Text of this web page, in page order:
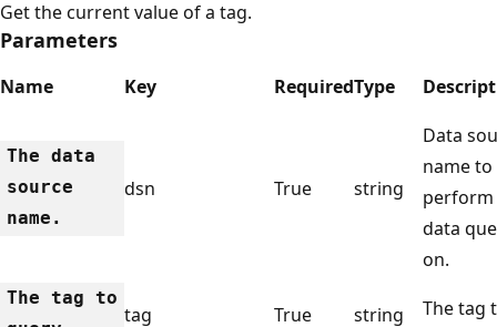
Get the current value of a tag.
Parameters
Name Key RequiredType
The data
source
name.
dsn True string
Data
name to
perform
data
on.
The tag to
tag True string
The tag